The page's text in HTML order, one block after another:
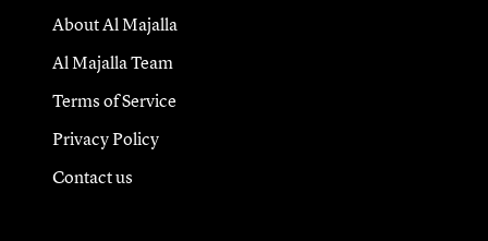
About Al Majalla
Al Majalla Team
Terms of Service
Privacy Policy
Contact us